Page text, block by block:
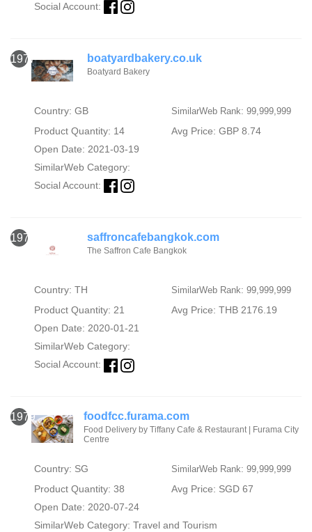
Social Account:
1977 boatyardbakery.co.uk
Boatyard Bakery
Country: GB SimilarWeb Rank: 99,999,999
Product Quantity: 14
Avg Price: GBP 8.74
Open Date: 2021-03-19
SimilarWeb Category:
Social Account:
1978 saffroncafebangkok.com
The Saffron Cafe Bangkok
Country: TH SimilarWeb Rank: 99,999,999
Product Quantity: 21
Avg Price: THB 2176.19
Open Date: 2020-01-21
SimilarWeb Category:
Social Account:
1979 foodfcc.furama.com
Food Delivery by Tiffany Cafe & Restaurant | Furama City
Centre
Country: SG SimilarWeb Rank: 99,999,999
Product Quantity: 38
Avg Price: SGD 67
Open Date: 2020-07-24
SimilarWeb Category: Travel and Tourism